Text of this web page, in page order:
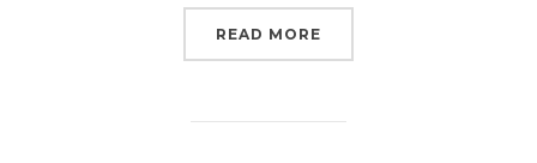
READ MORE